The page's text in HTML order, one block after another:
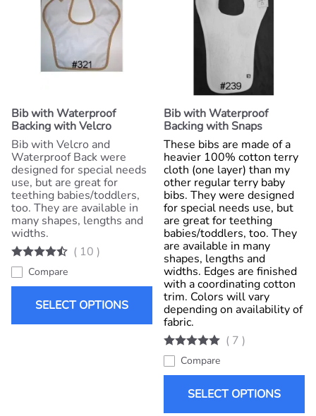
Bib with Waterproof
Backing with Velcro
Bib with Velcro and
Waterproof Back were
designed for special needs
use, but are great for
teething babies/toddlers,
too. They are available in
many shapes, lengths and
widths.
( 10 )
Compare
SELECT OPTIONS
Bib with Waterproof
Backing with Snaps
These bibs are made of a
heavier 100% cotton terry
cloth (one layer) than my
other regular terry baby
bibs. They were designed
for special needs use, but
are great for teething
babies/toddlers, too. They
are available in many
shapes, lengths and
widths. Edges are finished
with a coordinating cotton
trim. Colors will vary
depending on availability of
fabric.
( 7 )
Compare
SELECT OPTIONS